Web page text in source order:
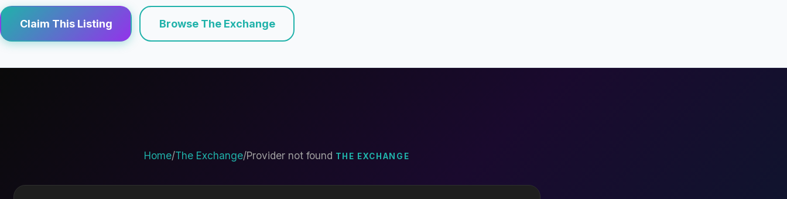
Claim This Listing Browse The Exchange
Home/The Exchange/Provider not found THE EXCHANGE